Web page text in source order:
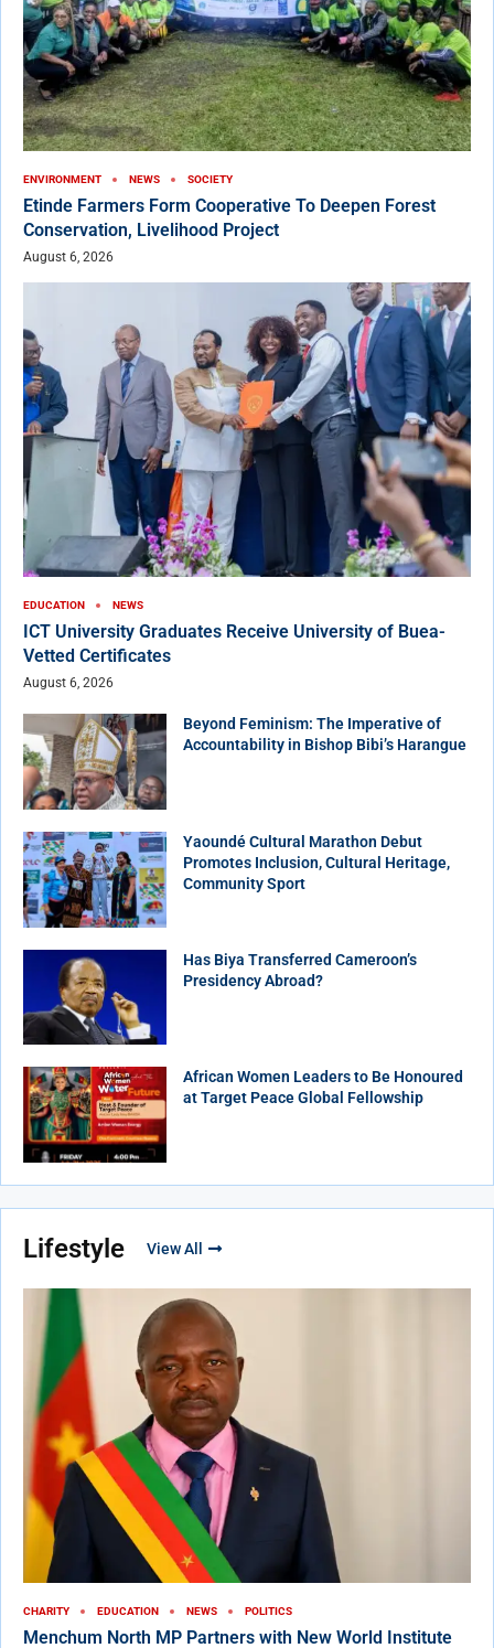
ENVIRONMENT NEWS SOCIETY
Etinde Farmers Form Cooperative To Deepen Forest
Conservation, Livelihood Project
August 6, 2026
EDUCATION NEWS
ICT University Graduates Receive University of Buea-
Vetted Certificates
August 6, 2026
Beyond Feminism: The Imperative of
Accountability in Bishop Bibi’s Harangue
Yaoundé Cultural Marathon Debut
Promotes Inclusion, Cultural Heritage,
Community Sport
Has Biya Transferred Cameroon’s
Presidency Abroad?
African Women Leaders to Be Honoured
at Target Peace Global Fellowship
Lifestyle View All
CHARITY EDUCATION NEWS POLITICS
Menchum North MP Partners with New World Institute